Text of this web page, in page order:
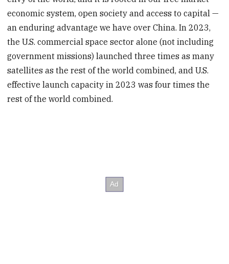
economic system, open society and access to capital —
an enduring advantage we have over China. In 2023,
the U.S. commercial space sector alone (not including
government missions) launched three times as many
satellites as the rest of the world combined, and U.S.
effective launch capacity in 2023 was four times the
rest of the world combined.